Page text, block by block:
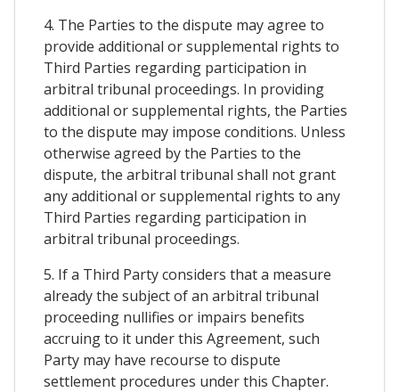
4. The Parties to the dispute may agree to
provide additional or supplemental rights to
Third Parties regarding participation in
arbitral tribunal proceedings. In providing
additional or supplemental rights, the Parties
to the dispute may impose conditions. Unless
otherwise agreed by the Parties to the
dispute, the arbitral tribunal shall not grant
any additional or supplemental rights to any
Third Parties regarding participation in
arbitral tribunal proceedings.
5. If a Third Party considers that a measure
already the subject of an arbitral tribunal
proceeding nullifies or impairs benefits
accruing to it under this Agreement, such
Party may have recourse to dispute
settlement procedures under this Chapter.